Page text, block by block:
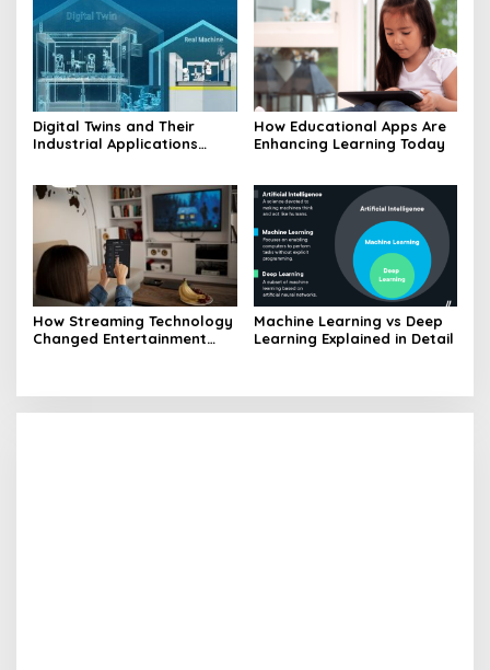
Digital Twins and Their
Industrial Applications
How Educational Apps Are
Enhancing Learning Today
How Streaming Technology
Changed Entertainment
Machine Learning vs Deep
Learning Explained in Detail